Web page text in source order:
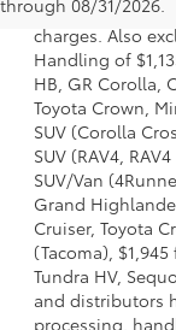
options, taxes,
charges. Also
Handling of
HB, GR Corolla,
Toyota Crown,
SUV (Corolla
SUV (RAV4,
SUV/Van
Grand
Cruiser, Toyota
(Tacoma),
Tundra HV,
and distributors
processing,